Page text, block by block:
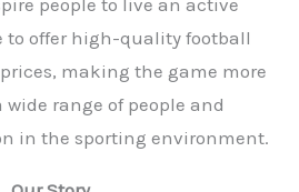
people to live an active
to offer high-quality football
making the game more
wide range of people and
in the sporting environment.